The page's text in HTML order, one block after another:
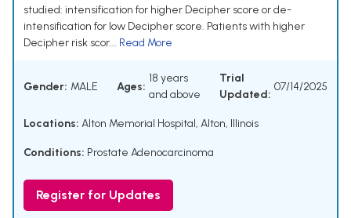
studied: intensification for higher Decipher score or de-
intensification for low Decipher score. Patients with higher
Decipher risk scor... Read More
Gender: MALE Ages:
18 years
and above
Trial
Updated:
07/14/2025
Locations: Alton Memorial Hospital, Alton, Illinois
Conditions: Prostate Adenocarcinoma
Register for Updates